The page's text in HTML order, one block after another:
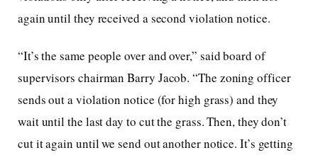
again until they received a second violation notice.
“It’s the same people over and over,” said board of
supervisors chairman Barry Jacob. “The zoning officer
sends out a violation notice (for high grass) and they
wait until the last day to cut the grass. Then, they don’t
cut it again until we send out another notice. It’s getting